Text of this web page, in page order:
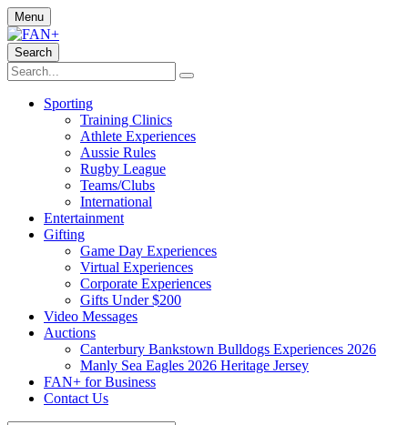
Menu
Search
Sporting
Training Clinics
Athlete Experiences
Aussie Rules
Rugby League
Teams/Clubs
International
Entertainment
Gifting
Game Day Experiences
Virtual Experiences
Corporate Experiences
Gifts Under $200
Video Messages
Auctions
Canterbury Bankstown Bulldogs Experiences 2026
Manly Sea Eagles 2026 Heritage Jersey
FAN+ for Business
Contact Us